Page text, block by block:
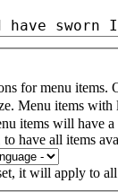
for menu items.
Menu items
items will have
to have all items
it will apply to